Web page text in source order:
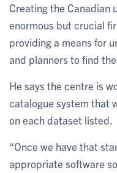
Creating the Canadian
enormous but crucial
providing a means for
and planners to find
He says the centre is
catalogue system that
on each dataset listed.
“Once we have that
appropriate software